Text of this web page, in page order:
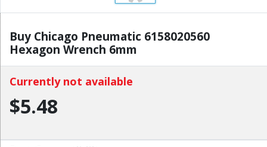
Buy Chicago Pneumatic 6158020560
Hexagon Wrench 6mm
Currently not available
$5.48